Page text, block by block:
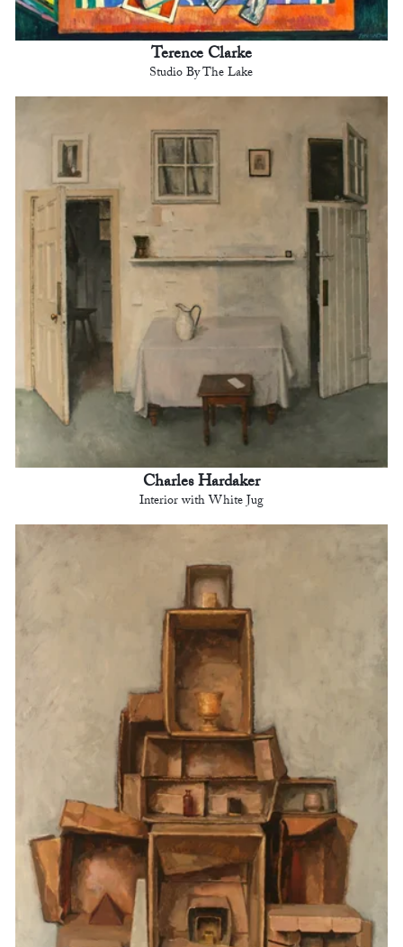
Terence Clarke
Studio By The Lake
Charles Hardaker
Interior with White Jug